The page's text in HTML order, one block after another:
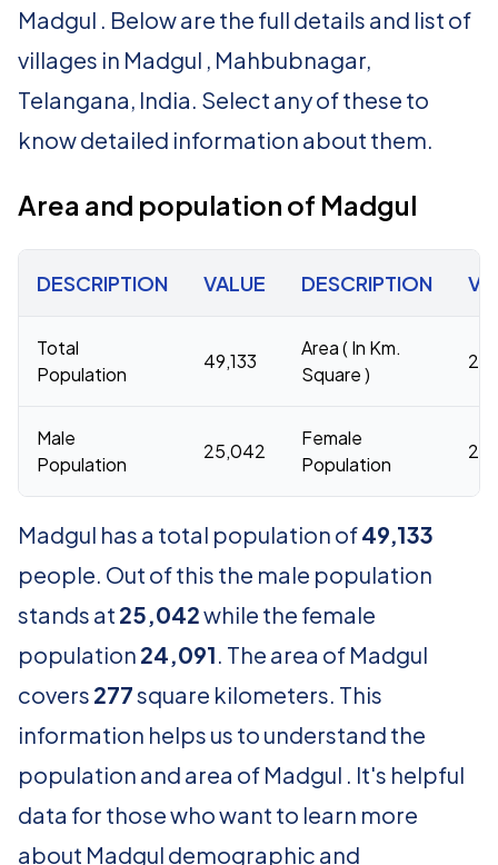
Madgul . Below are the full details and list of
villages in Madgul , Mahbubnagar,
Telangana, India. Select any of these to
know detailed information about them.
Area and population of Madgul
DESCRIPTION VALUE DESCRIPTION
Total
Population
49,133
Area ( In Km.
Square )
277
Male
Population
25,042
Female
Population
Madgul has a total population of49,133
people. Out of this the male population
stands at 25,042while the female
population 24,091. The area of Madgul
covers 277square kilometers. This
information helps us to understand the
population and area of Madgul . It's helpful
data for those who want to learn more
about Madgul demographic and